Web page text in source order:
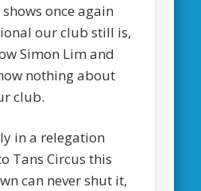
once again
our club still is,
Simon Lim and
nothing about
club.
in a relegation
Tans Circus this
can never shut it,